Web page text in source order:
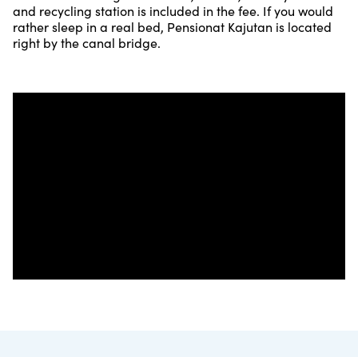
and recycling station is included in the fee. If you would
rather sleep in a real bed, Pensionat Kajutan is located
right by the canal bridge.